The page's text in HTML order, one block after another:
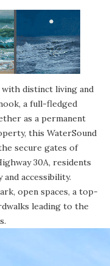
distinct living and
a full-fledged
as a permanent
this WaterSound
secure gates of
30A, residents
accessibility.
open spaces, a top-
leading to the